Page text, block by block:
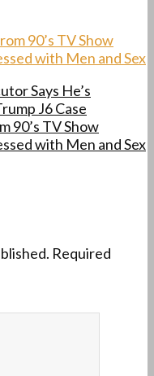
90’s TV Show
with Men and Sex
Says He’s
J6 Case
90’s TV Show
with Men and Sex
Required